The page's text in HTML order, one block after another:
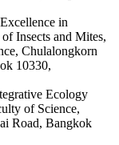
in
Insects and Mites,
Chulalongkorn
10330,
Ecology
of Science,
Road, Bangkok